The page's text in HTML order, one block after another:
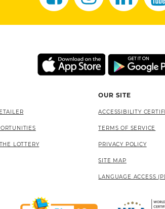
LOTTERY
OUR SITE
ACCESSIBILITY
TERMS OF SERVICE
PRIVACY POLICY
SITE MAP
LANGUAGE ACCESS